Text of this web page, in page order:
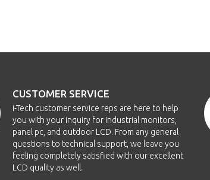
CUSTOMER SERVICE
i-Tech customer service reps are here to help
you with your inquiry for Industrial monitors,
panel pc, and outdoor LCD. From any general
questions to technical support, we leave you
feeling completely satisfied with our excellent
LCD quality as well.